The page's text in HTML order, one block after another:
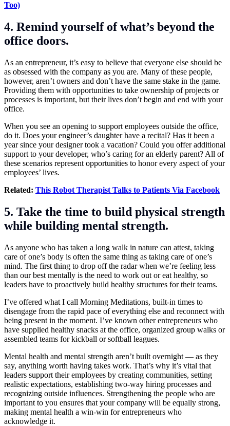
Too)
4. Remind yourself of what’s beyond the
office doors.
As an entrepreneur, it’s easy to believe that everyone else should be
as obsessed with the company as you are. Many of these people,
however, aren’t owners and don’t have the same stake in the game.
Providing them with opportunities to take ownership of projects or
processes is important, but their lives don’t begin and end with your
office.
When you see an opening to support employees outside the office,
do it. Does your engineer’s daughter have a recital? Has it been a
year since your designer took a vacation? Could you offer additional
support to your developer, who’s caring for an elderly parent? All of
these scenarios represent opportunities to honor every aspect of your
employees’ lives.
Related: This Robot Therapist Talks to Patients Via Facebook
5. Take the time to build physical strength
while building mental strength.
As anyone who has taken a long walk in nature can attest, taking
care of one’s body is often the same thing as taking care of one’s
mind. The first thing to drop off the radar when we’re feeling less
than our best mentally is the need to work out or eat healthy, so
leaders have to proactively build healthy structures for their teams.
I’ve offered what I call Morning Meditations, built-in times to
disengage from the rapid pace of everything else and reconnect with
being present in the moment. I’ve known other entrepreneurs who
have supplied healthy snacks at the office, organized group walks or
assembled teams for kickball or softball leagues.
Mental health and mental strength aren’t built overnight — as they
say, anything worth having takes work. That’s why it’s vital that
leaders support their employees by creating communities, setting
realistic expectations, establishing two-way hiring processes and
recognizing outside influences. Strengthening the people who are
important to you ensures that your company will be equally strong,
making mental health a win-win for entrepreneurs who
acknowledge it.